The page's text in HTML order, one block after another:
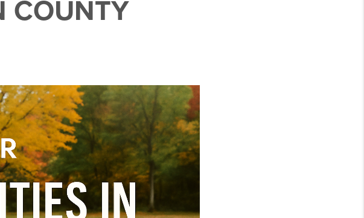
COUNTY